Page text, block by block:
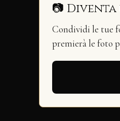
📷
Condividi le tue
premierà le foto